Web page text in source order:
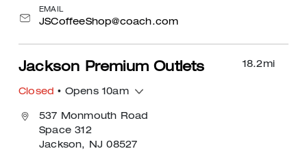
EMAIL
JSCoffeeShop@coach.com
18.2mi
Jackson Premium Outlets
Closed • Opens 10am
537 Monmouth Road
Space 312
Jackson, NJ 08527